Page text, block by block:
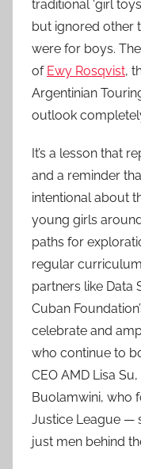
traditional ‘girl
but ignored other
were for boys.
of Ewy Rosqvist,
Argentinian
outlook
It’s a lesson that
and a reminder
intentional about
young girls
paths for
regular
partners like Data
Cuban
celebrate and
who continue to
CEO AMD Lisa
Buolamwini, who
Justice League —
just men behind